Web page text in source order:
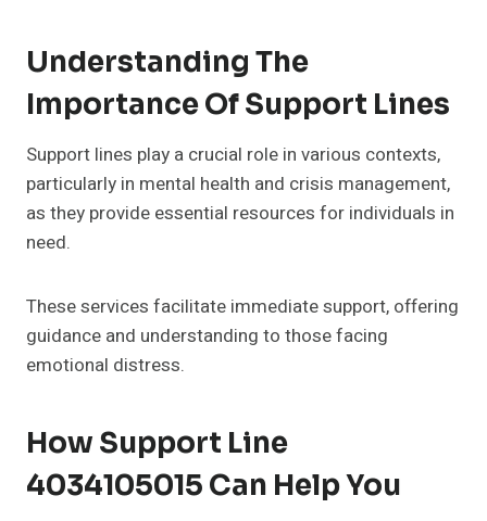
Understanding The
Importance Of Support Lines
Support lines play a crucial role in various contexts,
particularly in mental health and crisis management,
as they provide essential resources for individuals in
need.
These services facilitate immediate support, offering
guidance and understanding to those facing
emotional distress.
How Support Line
4034105015 Can Help You